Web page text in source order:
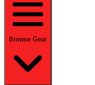
Browse Gear